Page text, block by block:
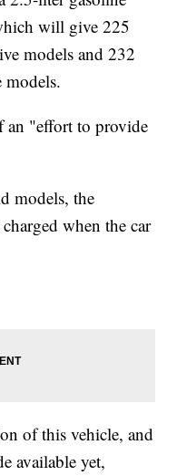
will give 225
models and 232
models.
an "effort to provide
models, the
when the car
of this vehicle, and
available yet,